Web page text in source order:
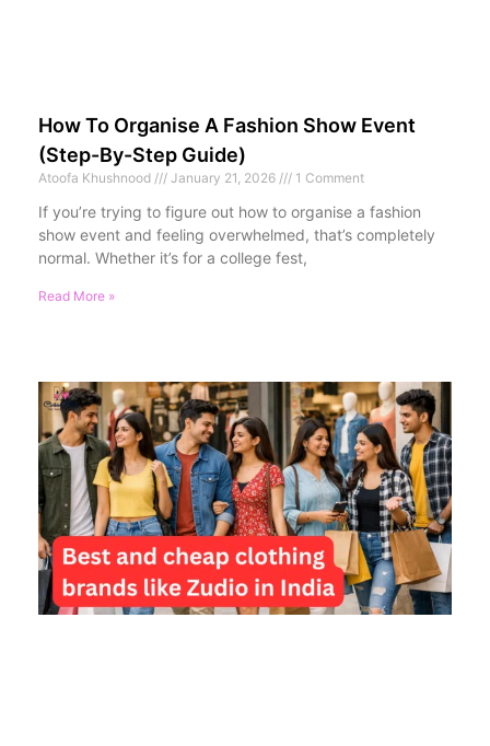
How To Organise A Fashion Show Event
(Step-By-Step Guide)
Atoofa Khushnood January 21, 2026 1 Comment
If you’re trying to figure out how to organise a fashion
show event and feeling overwhelmed, that’s completely
normal. Whether it’s for a college fest,
Read More »